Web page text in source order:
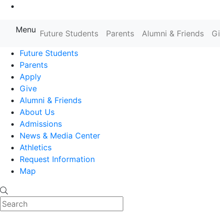
Farmingdale State College State
Menu Future Students Parents Alumni & Friends
Future Students
Parents
Apply
Give
Alumni & Friends
About Us
Admissions
News & Media Center
Athletics
Request Information
Map
Search